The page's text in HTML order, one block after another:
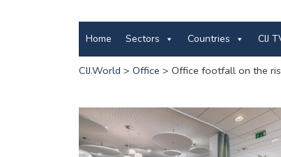
Home Sectors Countries CIJ
CIJ.World > Office > Office footfall on the